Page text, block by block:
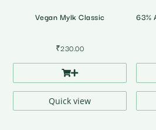
Vegan Mylk Classic
₹230.00
Quick view